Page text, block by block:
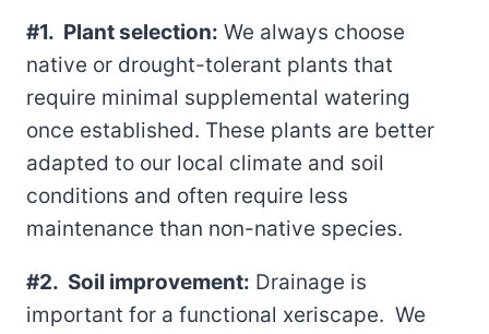
#1. Plant selection: We always choose
native or drought-tolerant plants that
require minimal supplemental watering
once established. These plants are better
adapted to our local climate and soil
conditions and often require less
maintenance than non-native species.
#2. Soil improvement: Drainage is
important for a functional xeriscape. We